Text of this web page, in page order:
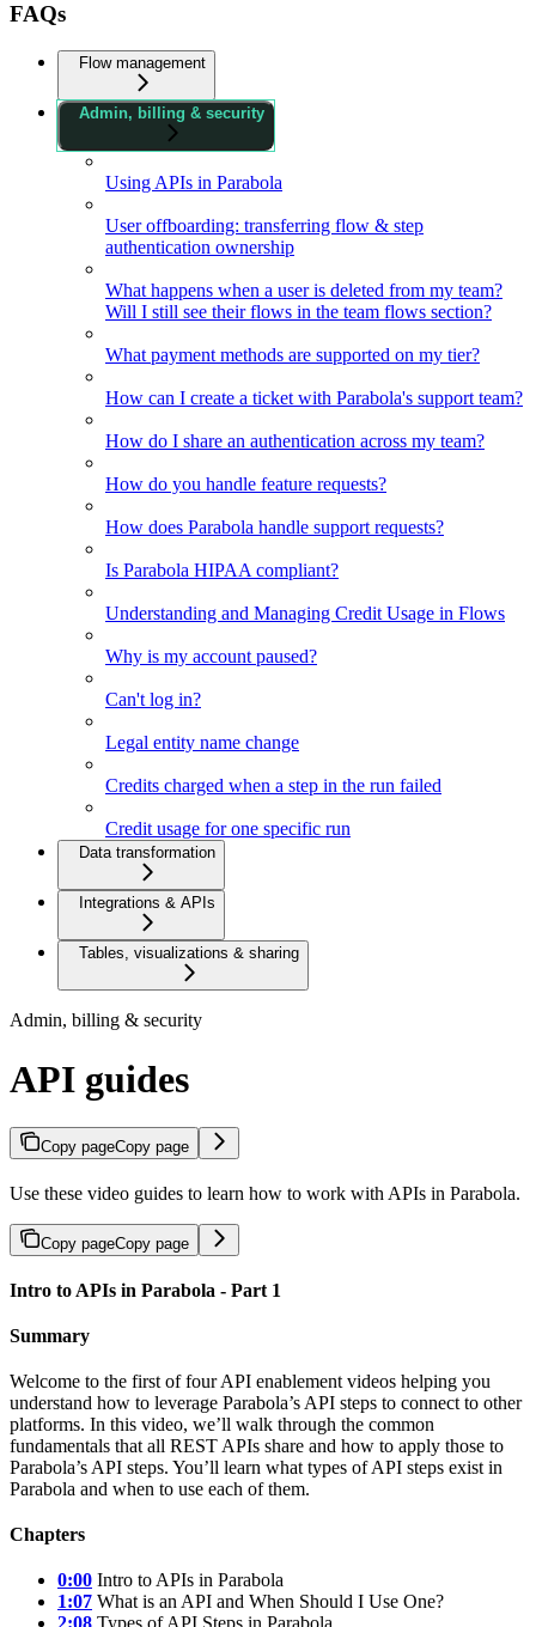
FAQs
Flow management
Admin, billing & security
Using APIs in Parabola
User offboarding: transferring flow & step
authentication ownership
What happens when a user is deleted from my team?
Will I still see their flows in the team flows section?
What payment methods are supported on my tier?
How can I create a ticket with Parabola's support team?
How do I share an authentication across my team?
How do you handle feature requests?
How does Parabola handle support requests?
Is Parabola HIPAA compliant?
Understanding and Managing Credit Usage in Flows
Why is my account paused?
Can't log in?
Legal entity name change
Credits charged when a step in the run failed
Credit usage for one specific run
Data transformation
Integrations & APIs
Tables, visualizations & sharing
Admin, billing & security
API guides
Copy pageCopy page
Use these video guides to learn how to work with APIs in Parabola.
Copy pageCopy page
Intro to APIs in Parabola - Part 1
Summary
Welcome to the first of four API enablement videos helping you
understand how to leverage Parabola’s API steps to connect to other
platforms. In this video, we’ll walk through the common
fundamentals that all REST APIs share and how to apply those to
Parabola’s API steps. You’ll learn what types of API steps exist in
Parabola and when to use each of them.
Chapters
0:00 Intro to APIs in Parabola
1:07 What is an API and When Should I Use One?
2:08 Types of API Steps in Parabola